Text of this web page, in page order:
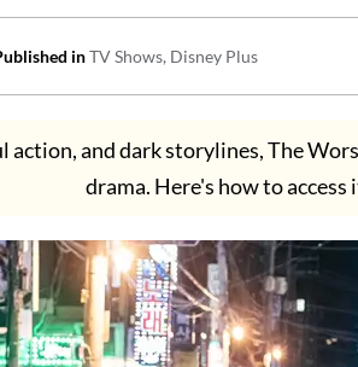
inTV Shows Disney Plus
action, and dark storylines, The
drama. Here's how to access